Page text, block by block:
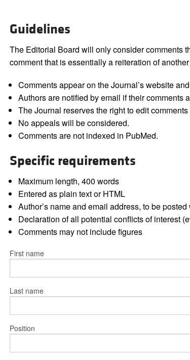
Guidelines
The Editorial Board will only consider comments
comment that is essentially a reiteration of
Comments appear on the Journal’s website
Authors are notified by email if their comments
The Journal reserves the right to edit
No appeals will be considered.
Comments are not indexed in PubMed.
Specific requirements
Maximum length, 400 words
Entered as plain text or HTML
Author’s name and email address, to be
Declaration of all potential conflicts of interest
Comments may not include figures
First name
Last name
Position